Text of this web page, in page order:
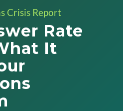
Crisis Report
Rate
It